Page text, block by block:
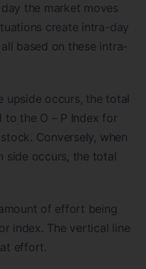
the market moves
create intra-day
based on these intra-
upside occurs, the total
the O – P Index for
Conversely, when
side occurs, the total
of effort being
index. The vertical line
effort.